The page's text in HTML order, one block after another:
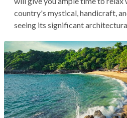
country's mystical, handicraft,
seeing its significant